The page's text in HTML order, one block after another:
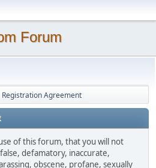
Forum
Registration Agreement
of this forum, that you will not
defamatory, inaccurate,
obscene, profane, sexually